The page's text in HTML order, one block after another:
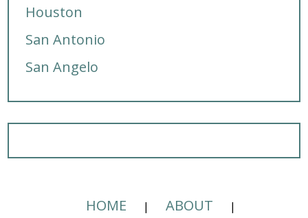
Houston
San Antonio
San Angelo
HOME ABOUT